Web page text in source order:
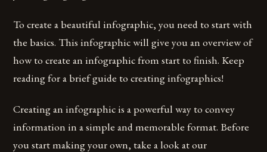
To create a beautiful infographic, you need to start with
the basics. This infographic will give you an overview of
how to create an infographic from start to finish. Keep
reading for a brief guide to creating infographics!
Creating an infographic is a powerful way to convey
information in a simple and memorable format. Before
you start making your own, take a look at our